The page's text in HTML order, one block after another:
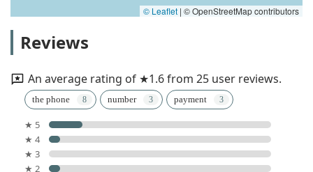
© Leaflet | © OpenStreetMap contributors
Reviews
An average rating of ★1.6 from 25 user reviews.
the phone number payment
★ 5
★ 4
★ 3
★ 2